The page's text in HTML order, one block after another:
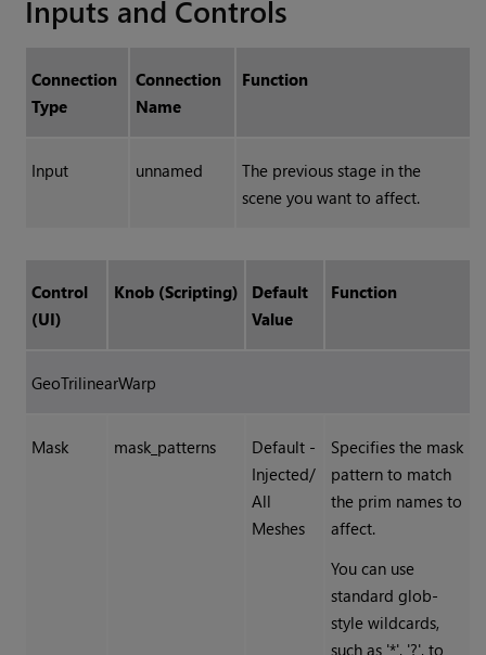
Inputs and Controls
Connection
Type
Connection
Name
Function
Input unnamed
The previous stage in the
scene you want to affect.
Control
(UI)
Knob (Scripting)
Default
Value
Function
GeoTrilinearWarp
Mask mask_patterns
Default -
Injected/
All
Meshes
Specifies the mask
pattern to match
the prim names to
affect.
You can use
standard glob-
style wildcards,
such as '*', '?', to